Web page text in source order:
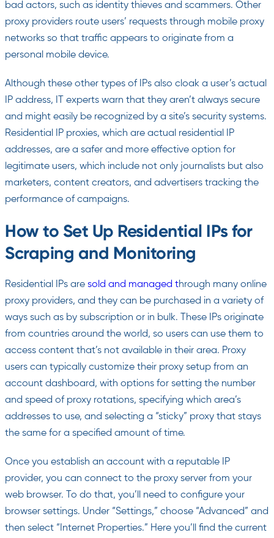
bad actors, such as identity thieves and scammers. Other
proxy providers route users’ requests through mobile proxy
networks so that traffic appears to originate from a
personal mobile device.
Although these other types of IPs also cloak a user’s actual
IP address, IT experts warn that they aren’t always secure
and might easily be recognized by a site’s security systems.
Residential IP proxies, which are actual residential IP
addresses, are a safer and more effective option for
legitimate users, which include not only journalists but also
marketers, content creators, and advertisers tracking the
performance of campaigns.
How to Set Up Residential IPs for
Scraping and Monitoring
Residential IPs are sold and managed through many online
proxy providers, and they can be purchased in a variety of
ways such as by subscription or in bulk. These IPs originate
from countries around the world, so users can use them to
access content that’s not available in their area. Proxy
users can typically customize their proxy setup from an
account dashboard, with options for setting the number
and speed of proxy rotations, specifying which area’s
addresses to use, and selecting a “sticky” proxy that stays
the same for a specified amount of time.
Once you establish an account with a reputable IP
provider, you can connect to the proxy server from your
web browser. To do that, you’ll need to configure your
browser settings. Under “Settings,” choose “Advanced” and
then select “Internet Properties.” Here you’ll find the current